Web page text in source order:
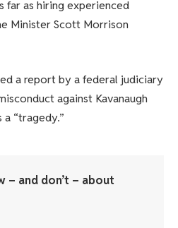
far as hiring experienced
Minister Scott Morrison
a report by a federal judiciary
against Kavanaugh
“tragedy.”
– and don’t – about